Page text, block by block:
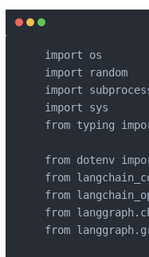
import os
import random
import
import sys
from typing
from dotenv
from
from
from
from